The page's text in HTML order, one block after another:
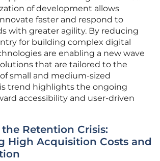
of development allows
faster and respond to
with greater agility. By reducing
for building complex digital
are enabling a new wave
that are tailored to the
small and medium-sized
trend highlights the ongoing
accessibility and user-driven
Retention Crisis:
High Acquisition Costs and